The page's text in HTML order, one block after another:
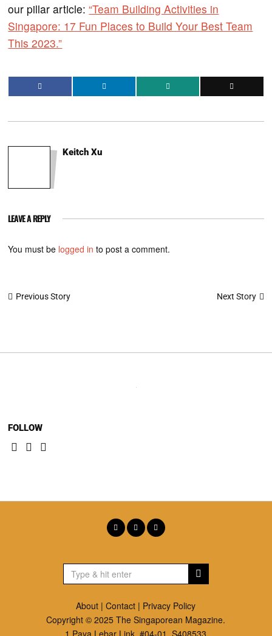
our pillar article:“Team Building Activities in
Singapore: 17 Fun Places to Build Your Best Team
This 2023.”
Keitch Xu
LEAVE A REPLY
You must be logged in to post a comment.
Post
Previous Story Next Story
FOLLOW
About |Contact | Privacy Policy
Copyright © 2025 The Singaporean Magazine.